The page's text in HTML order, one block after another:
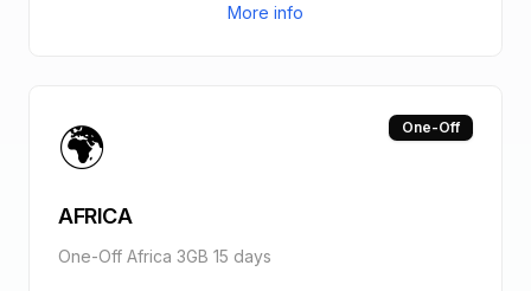
More info
🌍 One-Off
AFRICA
One-Off Africa 3GB 15 days